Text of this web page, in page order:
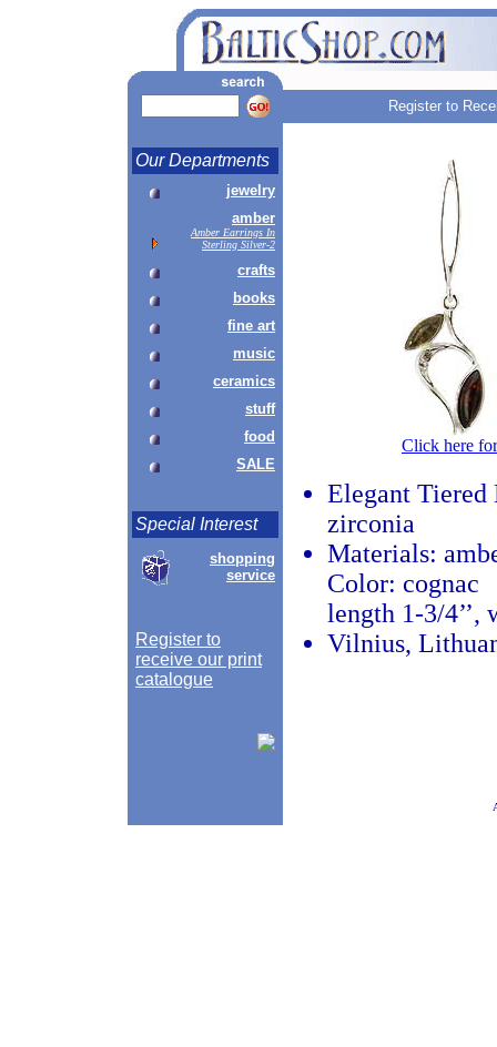
Register to
Our Departments
jewelry
amber
Amber Earrings In
Sterling Silver-2
crafts
books
fine art
music
ceramics
stuff
food
SALE
Special Interest
shopping
service
Register to
receive our print
catalogue
Click here
Elegant Tiered
zirconia
Materials:
Color: cognac
length 1-3/4’’,
Vilnius,